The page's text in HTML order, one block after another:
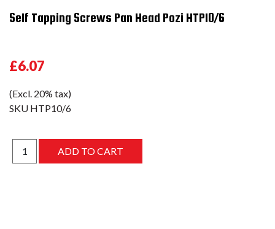
Self Tapping Screws Pan Head Pozi HTP10/6
£6.07
(Excl. 20% tax)
SKU HTP10/6